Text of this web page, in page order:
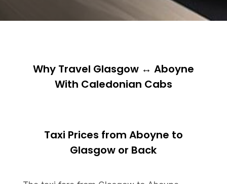
Why Travel Glasgow ↔ Aboyne
With Caledonian Cabs
Taxi Prices from Aboyne to
Glasgow or Back